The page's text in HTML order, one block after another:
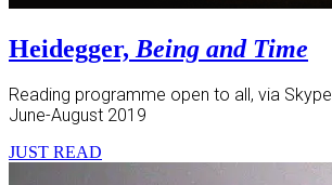
Heidegger, Being and Time
Reading programme open to all, via Skype
June-August 2019
JUST READ